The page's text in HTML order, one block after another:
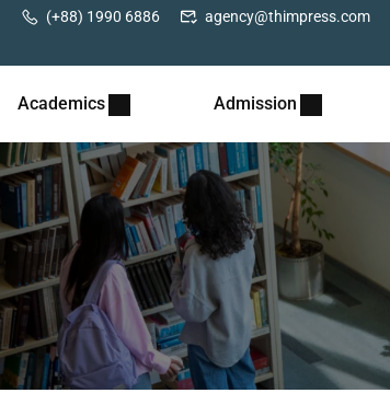
(+88) 1990 6886
agency@thimpress.com
Academics Admission